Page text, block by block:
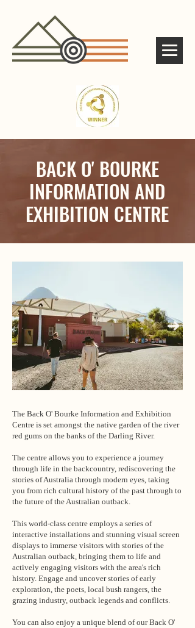
BACK O' BOURKE
INFORMATION AND
EXHIBITION CENTRE
The Back O' Bourke Information and Exhibition
Centre is set amongst the native garden of the river
red gums on the banks of the Darling River.
The centre allows you to experience a journey
through life in the backcountry, rediscovering the
stories of Australia through modern eyes, taking
you from rich cultural history of the past through to
the future of the Australian outback.
This world-class centre employs a series of
interactive installations and stunning visual screen
displays to immerse visitors with stories of the
Australian outback, bringing them to life and
actively engaging visitors with the area's rich
history. Engage and uncover stories of early
exploration, the poets, local bush rangers, the
grazing industry, outback legends and conflicts.
You can also enjoy a unique blend of our Back O'